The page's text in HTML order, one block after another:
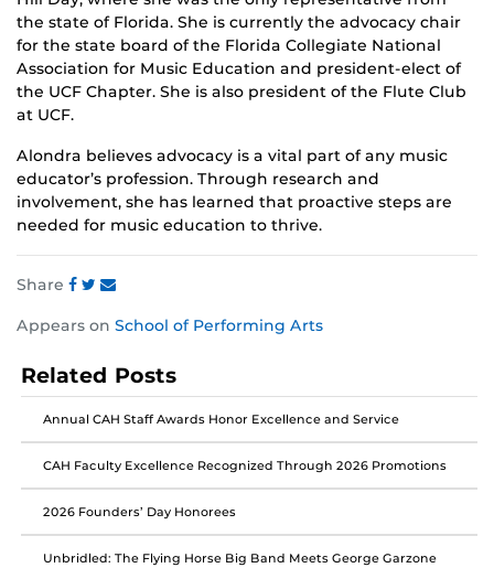
the state of Florida. She is currently the advocacy chair
for the state board of the Florida Collegiate National
Association for Music Education and president-elect of
the UCF Chapter. She is also president of the Flute Club
at UCF.
Alondra believes advocacy is a vital part of any music
educator’s profession. Through research and
involvement, she has learned that proactive steps are
needed for music education to thrive.
Share
this
on
Facebook
this
on
Twitter
this
on
Instagram
Appears on School of Performing Arts
Related Posts
Annual CAH Staff Awards Honor Excellence and Service
CAH Faculty Excellence Recognized Through 2026 Promotions
2026 Founders’ Day Honorees
Unbridled: The Flying Horse Big Band Meets George Garzone